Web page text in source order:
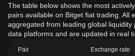
The table below shows the most
pairs available on Bitget fiat trading. All
aggregated from leading global
data platforms and are updated in real
Pair Exchange rate